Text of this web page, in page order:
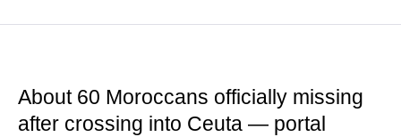
About 60 Moroccans officially missing
after crossing into Ceuta — portal